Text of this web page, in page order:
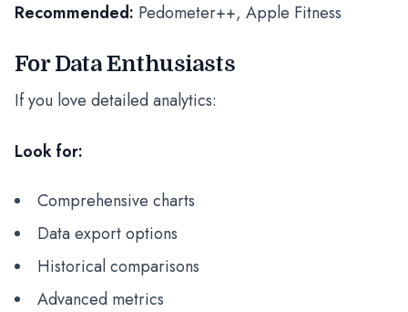
Recommended: Pedometer++, Apple Fitness
For Data Enthusiasts
If you love detailed analytics:
Look for:
Comprehensive charts
Data export options
Historical comparisons
Advanced metrics